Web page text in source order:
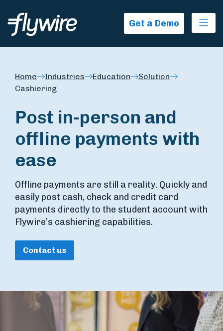
Get a Demo
Home Industries Education
Solution
Cashiering
Post in-person and
offline payments with
ease
Offline payments are still a reality. Quickly and
easily post cash, check and credit card
payments directly to the student account with
Flywire’s cashiering capabilities.
Contact us